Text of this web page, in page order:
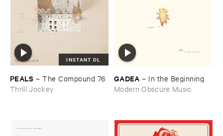
INSTANT DL
PEALS –The ​Compound ​76
Thrill Jockey
GADEA – In ​the ​Beginning
Modern Obscure Music